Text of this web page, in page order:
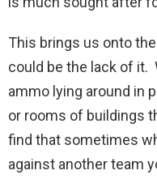
This brings us onto
could be the lack of it.
ammo lying around in
or rooms of buildings
find that sometimes
against another team